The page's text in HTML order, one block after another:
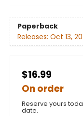
Paperback
Releases: Oct 13,
$16.99
On order
Reserve yours
date.